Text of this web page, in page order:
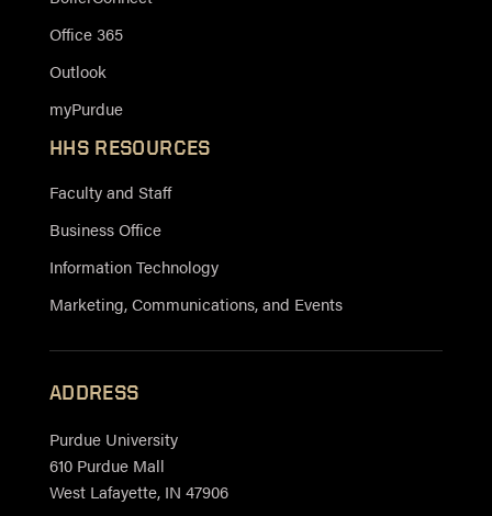
Office 365
Outlook
myPurdue
HHS RESOURCES
Faculty and Staff
Business Office
Information Technology
Marketing, Communications, and Events
ADDRESS
Purdue University
610 Purdue Mall
West Lafayette, IN 47906